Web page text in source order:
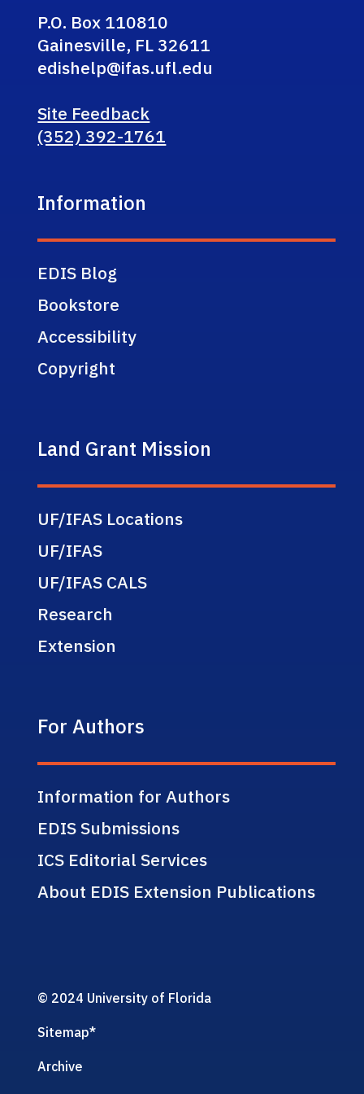
P.O. Box 110810
Gainesville, FL 32611
edishelp@ifas.ufl.edu
Site Feedback
(352) 392-1761
Information
EDIS Blog
Bookstore
Accessibility
Copyright
Land Grant Mission
UF/IFAS Locations
UF/IFAS
UF/IFAS CALS
Research
Extension
For Authors
Information for Authors
EDIS Submissions
ICS Editorial Services
About EDIS Extension Publications
© 2024 University of Florida
Sitemap*
Archive